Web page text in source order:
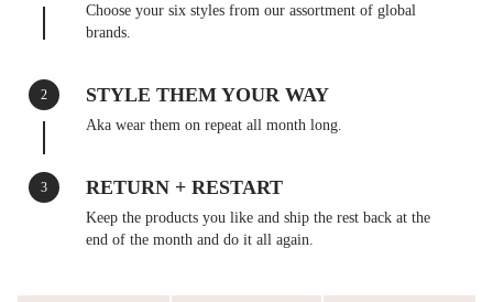
Choose your six styles from our assortment of global
brands.
2 STYLE THEM YOUR WAY
Aka wear them on repeat all month long.
3 RETURN + RESTART
Keep the products you like and ship the rest back at the
end of the month and do it all again.